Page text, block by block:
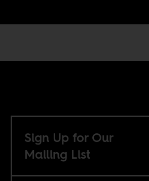
Sign Up for Our
Mailing List